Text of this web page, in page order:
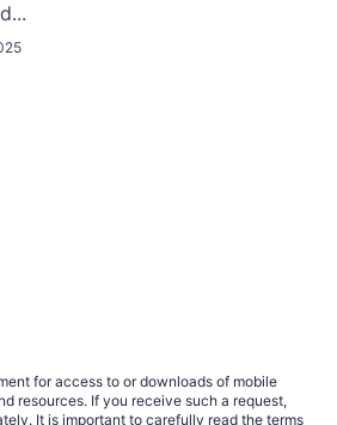
for access to or downloads of mobile
resources. If you receive such a request,
It is important to carefully read the terms